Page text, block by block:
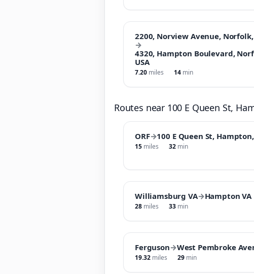
2200, Norview Avenue,
→
4320, Hampton Boulevard,
USA
7.20 miles 14 min
Routes near 100 E Queen St,
ORF→100 E Queen St,
15 miles 32 min
Williamsburg VA→Hampton VA
28 miles 33 min
Ferguson→West Pembroke
19.32 miles 29 min